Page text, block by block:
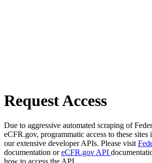
Request Access
Due to aggressive automated scraping of
eCFR.gov, programmatic access to these sites
our extensive developer APIs. Please visit
documentation oreCFR.gov API
how to access the API.